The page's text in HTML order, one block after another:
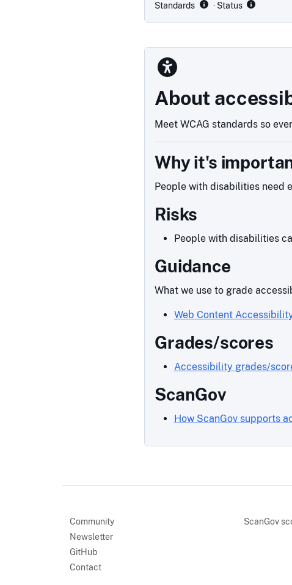
Standards · Status
About
Meet WCAG standards so
Why it's
People with disabilities need
Risks
People with disabilities
Guidance
What we use to grade
Web Content
Grades/scores
Accessibility grades/
ScanGov
How ScanGov supports
Community
Newsletter
GitHub
Contact
ScanGov